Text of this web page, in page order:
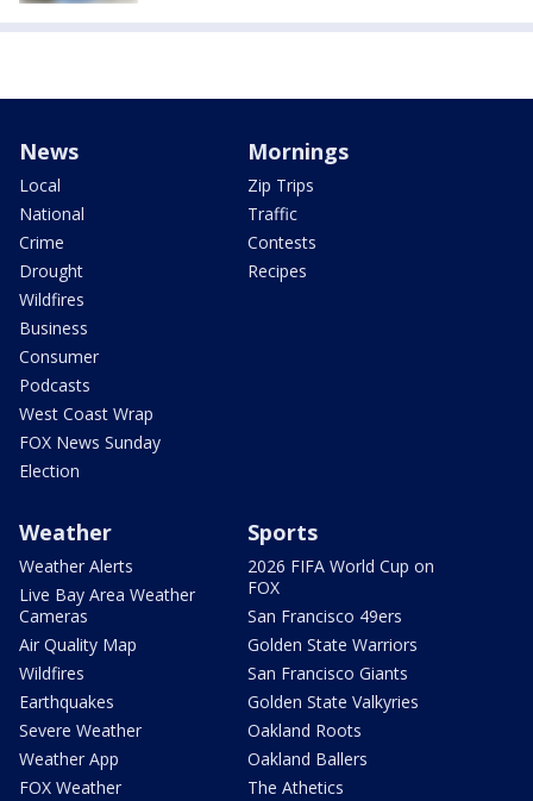
News
Local
National
Crime
Drought
Wildfires
Business
Consumer
Podcasts
West Coast Wrap
FOX News Sunday
Election
Mornings
Zip Trips
Traffic
Contests
Recipes
Weather
Weather Alerts
Live Bay Area Weather
Cameras
Air Quality Map
Wildfires
Earthquakes
Severe Weather
Weather App
FOX Weather
Sports
2026 FIFA World Cup on
FOX
San Francisco 49ers
Golden State Warriors
San Francisco Giants
Golden State Valkyries
Oakland Roots
Oakland Ballers
The Athetics